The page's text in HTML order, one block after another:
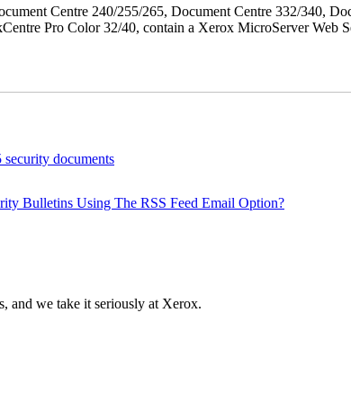
Centre 240/255/265, Document Centre 332/340,
Pro Color 32/40, contain a Xerox MicroServer Web
documents
Bulletins Using The RSS Feed Email Option?
and we take it seriously at Xerox.